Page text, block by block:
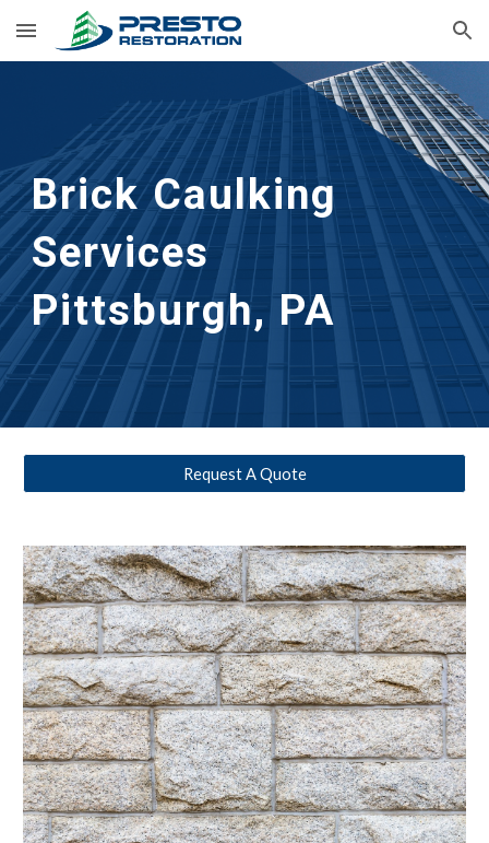
Skip to main content Skip to navigation
Brick Caulking
Services
Pittsburgh, PA
Request A Quote